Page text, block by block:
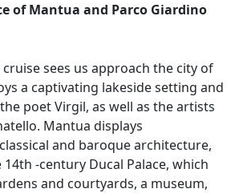
of Mantua and Parco Giardino
sees us approach the city of
a captivating lakeside setting and
poet Virgil, as well as the artists
Mantua displays
and baroque architecture,
-century Ducal Palace, which
and courtyards, a museum,